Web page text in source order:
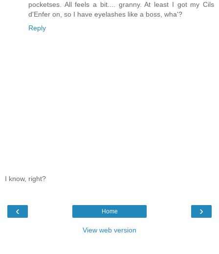
pocketses. All feels a bit.... granny. At least I got my Cils
d'Enfer on, so I have eyelashes like a boss, wha'?
Reply
I know, right?
‹ ›
Home
View web version